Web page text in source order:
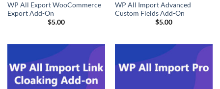
WP All Export WooCommerce
Export Add-On
$5.00
WP All Import Advanced
Custom Fields Add-On
$5.00